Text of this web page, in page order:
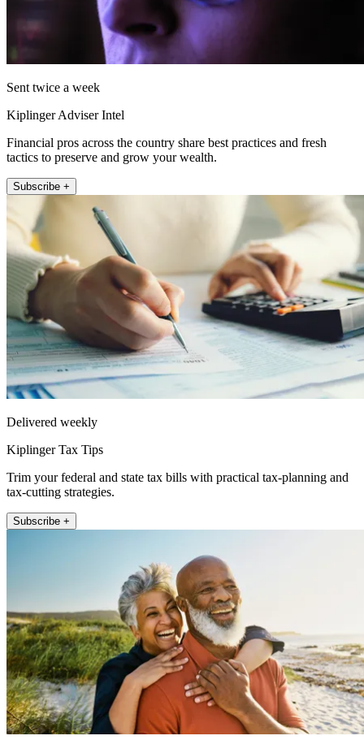
Sent twice a week
Kiplinger Adviser Intel
Financial pros across the country share best practices and fresh
tactics to preserve and grow your wealth.
Subscribe +
Delivered weekly
Kiplinger Tax Tips
Trim your federal and state tax bills with practical tax-planning and
tax-cutting strategies.
Subscribe +